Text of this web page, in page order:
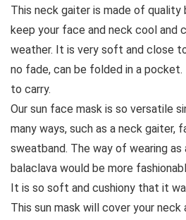
This neck gaiter is made of
keep your face and neck cool and
weather. It is very soft and close
no fade, can be folded in a
to carry.
Our sun face mask is so versatile
many ways, such as a neck gaiter,
sweatband. The way of wearing as
balaclava would be more
It is so soft and cushiony that it
This sun mask will cover your